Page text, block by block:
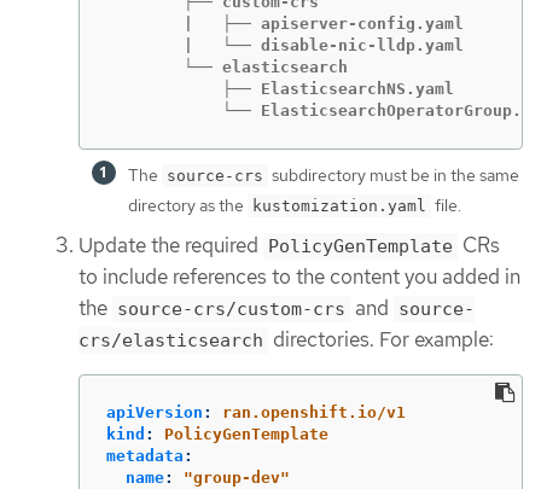
        |   ├── apiserver-config.yaml
        |   └── disable-nic-lldp.yaml
        └── elasticsearch
            ├── ElasticsearchNS.yaml
└──
The source-crs subdirectory must be in the same
directory as the
kustomization.yaml file.
Update the required PolicyGenTemplate CRs
to include references to the content you added in
the source-crs/custom-crs and source-
crs/elasticsearch directories. For example:
apiVersion :
ran.openshift.io/v1
kind :
PolicyGenTemplate
metadata :
name: "group-dev"